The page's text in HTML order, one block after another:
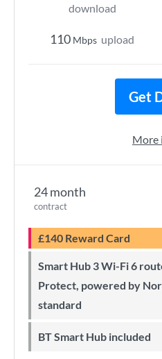
24 month
contract
£140 Reward Card
Smart Hub 3 Wi-Fi 6 router and Cyber Threat
Protect, powered by
standard
BT Smart Hub included
download
110 Mbps upload
Get
More